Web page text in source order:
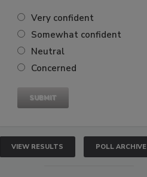
Very confident
Somewhat confident
Neutral
Concerned
VIEW RESULTS POLL ARCHIVE